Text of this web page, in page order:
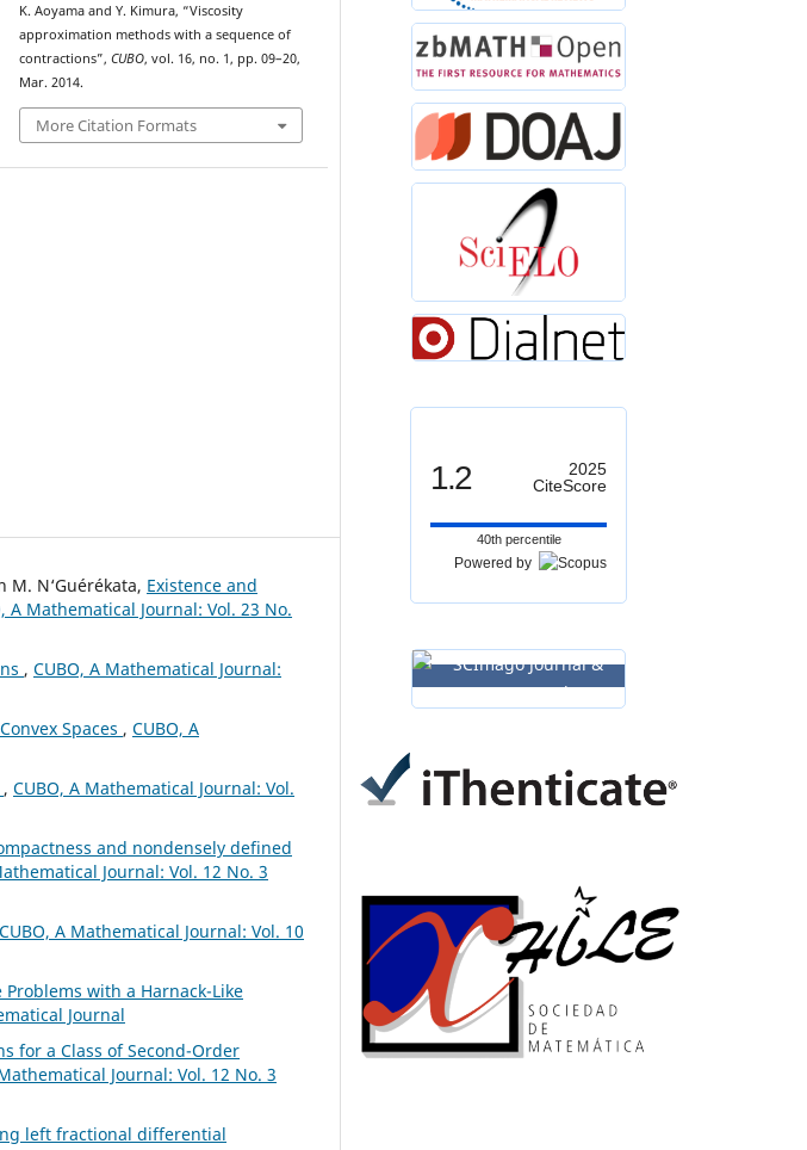
K. Aoyama and Y. Kimura, “Viscosity
approximation methods with a sequence of
contractions”, CUBO, vol. 16, no. 1, pp. 09–20,
Mar. 2014.
More Citation Formats
N‘Guérékata, Existence and
A Mathematical Journal: Vol. 23 No.
, CUBO, A Mathematical Journal:
Spaces , CUBO, A
, CUBO, A Mathematical Journal: Vol.
and nondensely defined
Journal: Vol. 12 No. 3
CUBO, A Mathematical Journal: Vol. 10
with a Harnack-Like
Journal
for a Class of Second-Order
Journal: Vol. 12 No. 3
left fractional differential
1.2
2025
CiteScore
40th percentile
Powered by